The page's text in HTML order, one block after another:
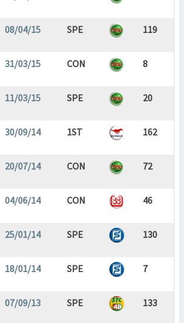
08/04/15 SPE 119
31/03/15 CON 8
11/03/15 SPE 20
30/09/14 1ST 162
20/07/14 CON 72
04/06/14 CON 46
25/01/14 SPE 130
18/01/14 SPE 7
07/09/13 SPE 133